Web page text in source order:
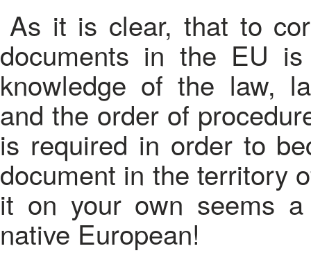
As it is clear, that to
documents in the EU
knowledge of the law,
and the order of
is required in order to
document in the territory
it on your own seems
native European!